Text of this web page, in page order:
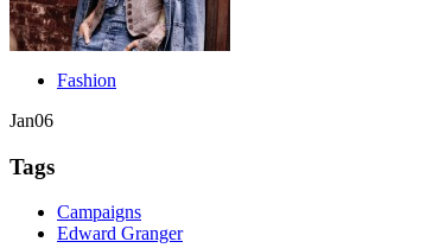
Fashion
Jan06
Tags
Campaigns
Edward Granger